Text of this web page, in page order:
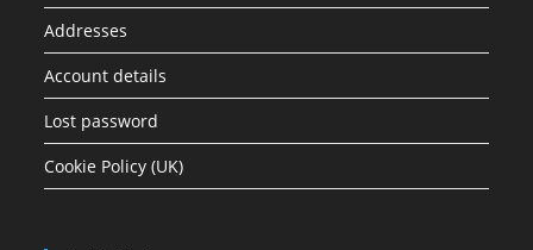
Addresses
Account details
Lost password
Cookie Policy (UK)